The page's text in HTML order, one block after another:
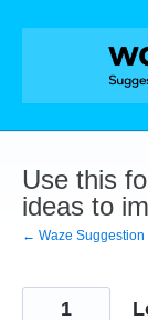
Skip
Use this
ideas to
← Waze Suggestion
1